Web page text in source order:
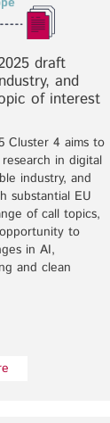
draft
and
of interest
Cluster 4 aims to
in digital
industry, and
substantial EU
of call topics,
to
in AI,
and clean